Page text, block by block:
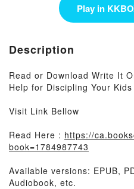
Play in
Description
Read or Download Write It
Help for Discipling Your
Visit Link Bellow
Read Here : https://
book=1784987743
Available versions: EPUB,
Audiobook, etc.